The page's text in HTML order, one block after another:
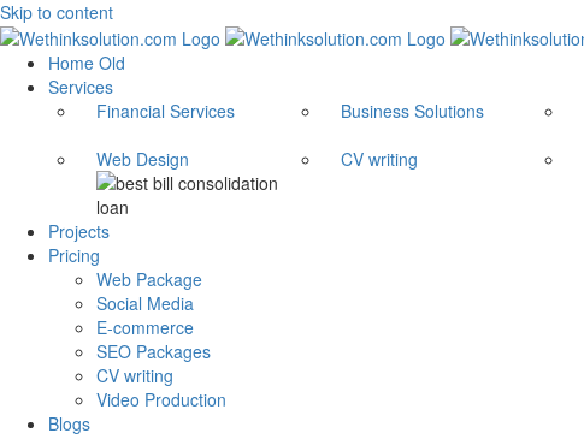
Skip to content
Home Old
Services
Financial Services
Business Solutions
Web Design
CV writing
Projects
Pricing
Web Package
Social Media
E-commerce
SEO Packages
CV writing
Video Production
Blogs